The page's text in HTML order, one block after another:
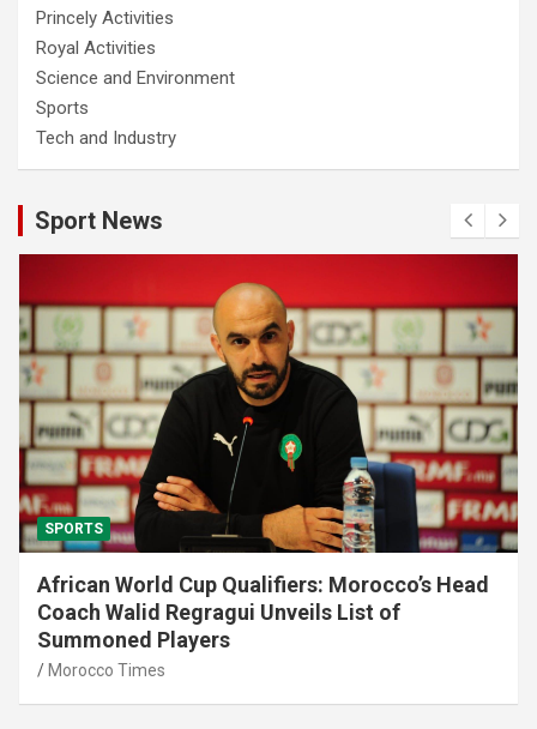
Princely Activities
Royal Activities
Science and Environment
Sports
Tech and Industry
Sport News
SPORTS
African World Cup Qualifiers: Morocco’s Head
Coach Walid Regragui Unveils List of
Summoned Players
Morocco Times